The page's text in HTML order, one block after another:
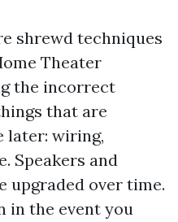
shrewd techniques
Theater
the incorrect
that are
later: wiring,
Speakers and
upgraded over time.
in the event you